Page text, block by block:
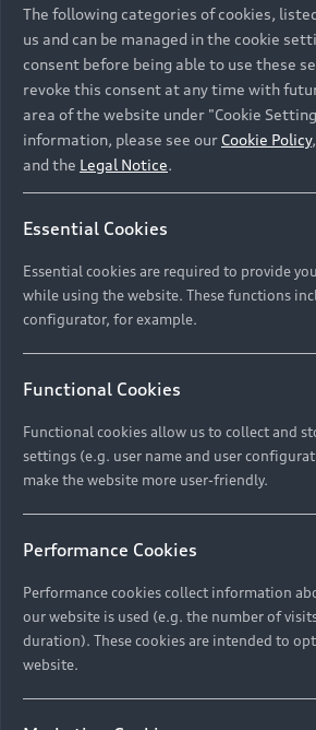
The following categories of cookies,
us and can be managed in the cookie
consent before being able to use these
revoke this consent at any time with
area of the website under "Cookie
information, please see our Cookie Policy
and the Legal Notice.
Essential Cookies
Essential cookies are required to provide
while using the website. These functions
configurator, for example.
Functional Cookies
Functional cookies allow us to collect and
settings (e.g. user name and user
make the website more user-friendly.
Performance Cookies
Performance cookies collect information
our website is used (e.g. the number of
duration). These cookies are intended to
website.